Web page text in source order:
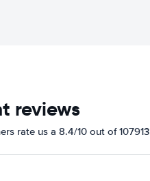
reviews
rate us a 8.4/10 out of 107913